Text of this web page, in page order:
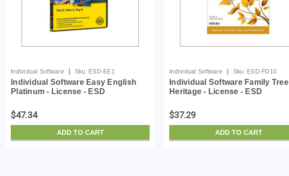
Individual Software | Sku: ESD-EE1
Individual Software Easy English
Platinum - License - ESD
$47.34
ADD TO CART
Individual Software | Sku: ESD-FD10
Individual Software Family Tree
Heritage - License - ESD
$37.29
ADD TO CART